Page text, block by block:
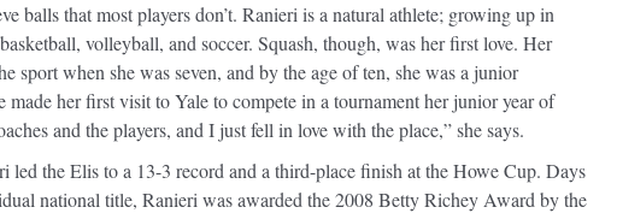
balls that most players don’t. Ranieri is a natural athlete; growing up in
volleyball, and soccer. Squash, though, was her first love. Her
sport when she was seven, and by the age of ten, she was a junior
made her first visit to Yale to compete in a tournament her junior year of
and the players, and I just fell in love with the place,” she says.
led the Elis to a 13-3 record and a third-place finish at the Howe Cup. Days
national title, Ranieri was awarded the 2008 Betty Richey Award by the